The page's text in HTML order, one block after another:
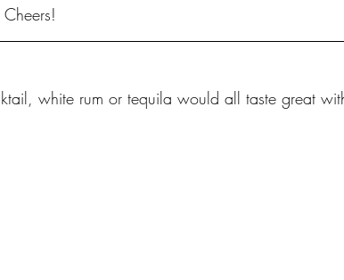
white rum or tequila would all taste great